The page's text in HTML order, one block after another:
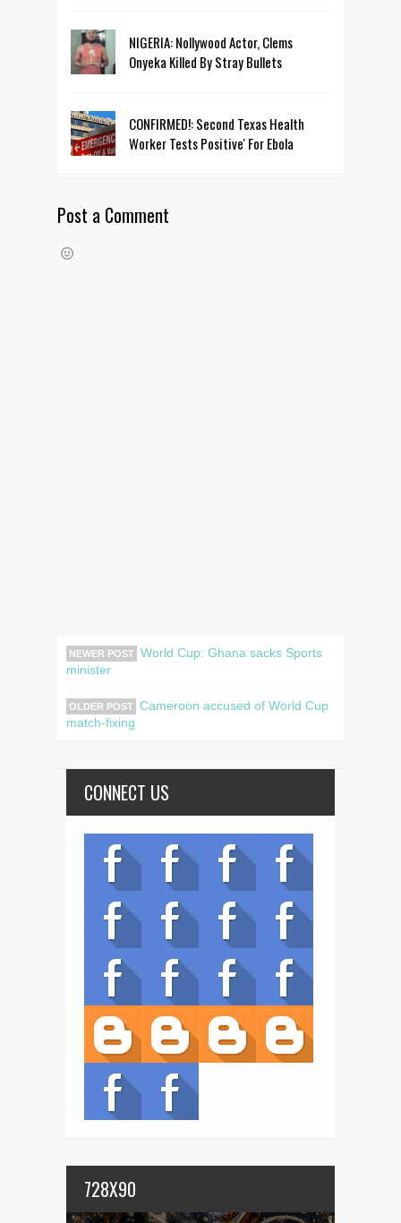
NIGERIA: Nollywood Actor, Clems
Onyeka Killed By Stray Bullets
CONFIRMED!: Second Texas Health
Worker Tests Positive' For Ebola
Post a Comment
NEWER POST World Cup: Ghana sacks Sports
minister
OLDER POST Cameroon accused of World Cup
match-fixing
CONNECT US
728X90